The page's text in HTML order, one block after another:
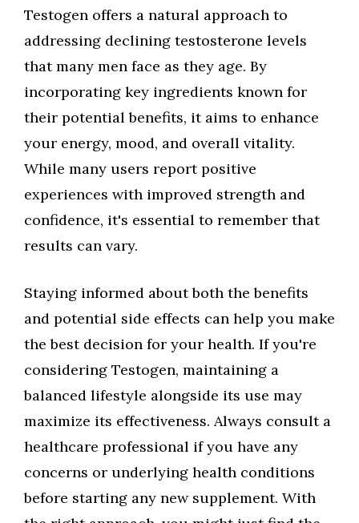
Testogen offers a natural approach to
addressing declining testosterone levels
that many men face as they age. By
incorporating key ingredients known for
their potential benefits, it aims to enhance
your energy, mood, and overall vitality.
While many users report positive
experiences with improved strength and
confidence, it's essential to remember that
results can vary.
Staying informed about both the benefits
and potential side effects can help you make
the best decision for your health. If you're
considering Testogen, maintaining a
balanced lifestyle alongside its use may
maximize its effectiveness. Always consult a
healthcare professional if you have any
concerns or underlying health conditions
before starting any new supplement. With